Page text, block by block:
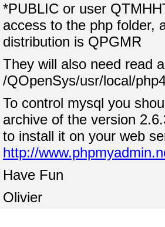
*PUBLIC or user
access to the php folder,
distribution is QPGMR
They will also need read
/QOpenSys/usr/local/
To control mysql you
archive of the version
to install it on your web
http://
Have Fun
Olivier